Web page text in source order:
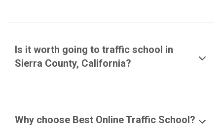
Is it worth going to traffic school in
Sierra County, California?
Why choose Best Online Traffic School?